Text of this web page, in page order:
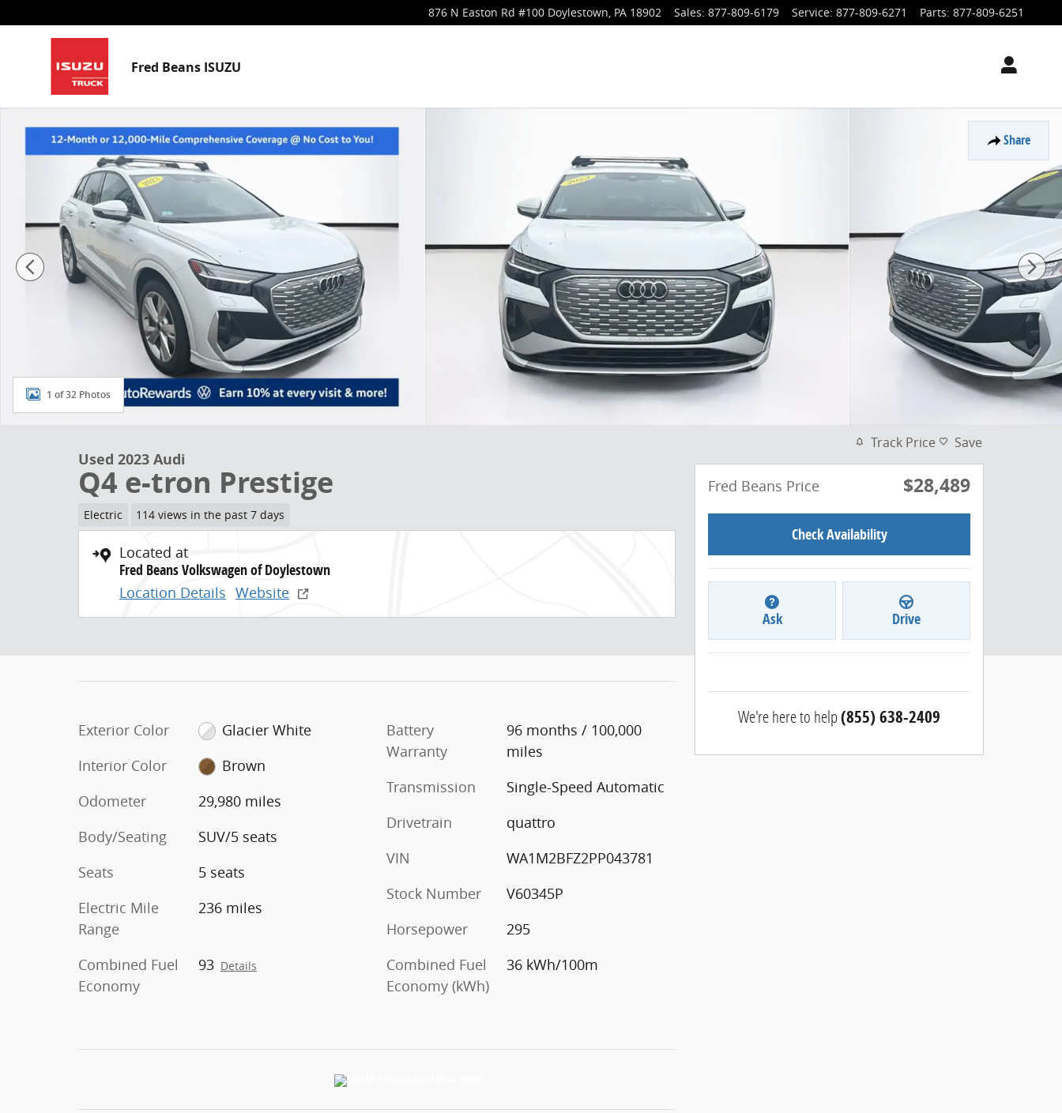
876 N Easton Rd #100 Doylestown, PA 18902 Sales: 877-809-6179 Service: 877-809-6271 Parts: 877-809-6251
Fred Beans ISUZU
Share
1 of 32 Photos
Used 2023 Audi
Q4 e-tron Prestige
Electric 114 views in the past 7 days
Located at
Fred Beans Volkswagen of Doylestown
Location Details Website
Exterior Color
Glacier White
Interior Color
Brown
Odometer
29,980 miles
Body/Seating
SUV/5 seats
Seats
5 seats
Electric Mile
Range
236 miles
Combined Fuel
Economy
93 Details
Battery
Warranty
96 months / 100,000
miles
Transmission
Single-Speed Automatic
Drivetrain
quattro
VIN
WA1M2BFZ2PP043781
Stock Number
V60345P
Horsepower
295
Combined Fuel
Economy (kWh)
36 kWh/100m
Track Price Save
Fred Beans Price $28,489
Check Availability
Ask Drive
We're here to help(855) 638-2409